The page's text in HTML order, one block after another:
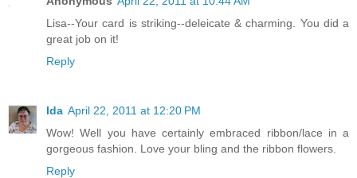
Lisa--Your card is striking--deleicate & charming. You did a
great job on it!
Reply
Ida April 22, 2011 at 12:20 PM
Wow! Well you have certainly embraced ribbon/lace in a
gorgeous fashion. Love your bling and the ribbon flowers.
Reply